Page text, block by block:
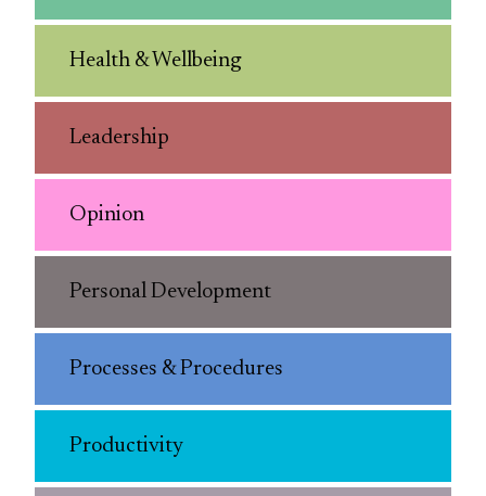
Health & Wellbeing
Leadership
Opinion
Personal Development
Processes & Procedures
Productivity